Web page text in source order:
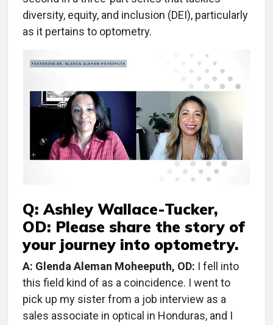
diversity, equity, and inclusion (DEI), particularly
as it pertains to optometry.
Q: Ashley Wallace-Tucker,
OD: Please share the story of
your journey into optometry.
A: Glenda Aleman Moheeputh, OD: I fell into
this field kind of as a coincidence. I went to
pick up my sister from a job interview as a
sales associate in optical in Honduras, and I